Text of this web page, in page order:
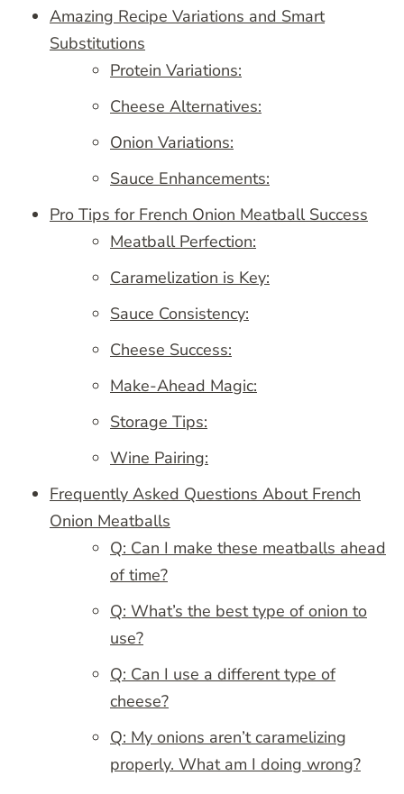
Amazing Recipe Variations and Smart
Substitutions
Protein Variations:
Cheese Alternatives:
Onion Variations:
Sauce Enhancements:
Pro Tips for French Onion Meatball Success
Meatball Perfection:
Caramelization is Key:
Sauce Consistency:
Cheese Success:
Make-Ahead Magic:
Storage Tips:
Wine Pairing:
Frequently Asked Questions About French
Onion Meatballs
Q: Can I make these meatballs ahead
of time?
Q: What’s the best type of onion to
use?
Q: Can I use a different type of
cheese?
Q: My onions aren’t caramelizing
properly. What am I doing wrong?